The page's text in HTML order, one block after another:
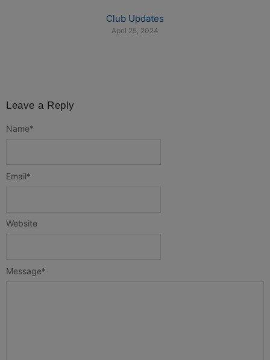
Club Updates
April 25, 2024
Leave a Reply
Message*
Name*
Email*
Website